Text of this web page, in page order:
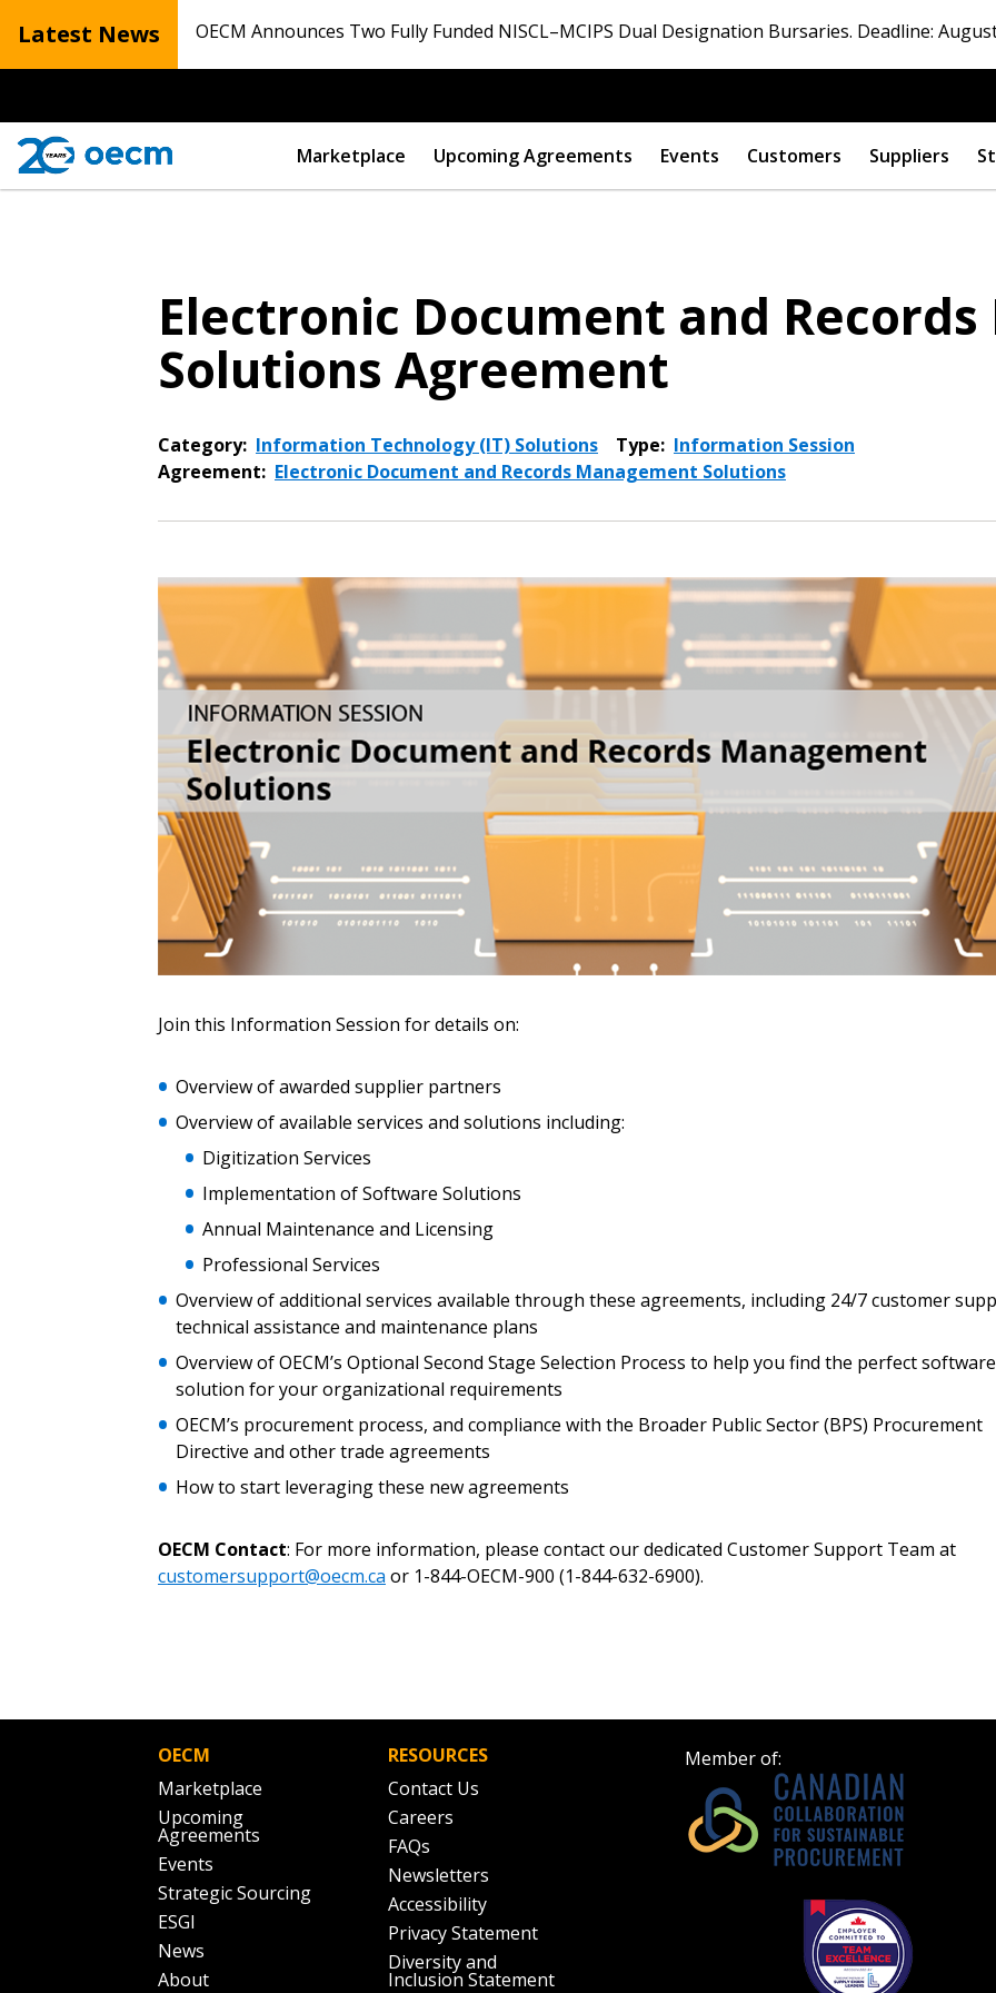
Latest News OECM Announces Two Fully Funded NISCL–MCIPS Dual Designation Bursaries. Deadline:
Marketplace Upcoming Agreements Events Customers Suppliers
Electronic Document and
Solutions Agreement
Category: Information Technology (IT) Solutions Type: Information Session
Agreement: Electronic Document and Records Management Solutions
Join this Information Session for details on:
Overview of awarded supplier partners
Overview of available services and solutions including:
Digitization Services
Implementation of Software Solutions
Annual Maintenance and Licensing
Professional Services
Overview of additional services available through these agreements, including 24/7 customer
technical assistance and maintenance plans
Overview of OECM’s Optional Second Stage Selection Process to help you find the perfect software
solution for your organizational requirements
OECM’s procurement process, and compliance with the Broader Public Sector (BPS) Procurement
Directive and other trade agreements
How to start leveraging these new agreements
OECM Contact: For more information, please contact our dedicated Customer Support Team at
customersupport@oecm.ca or 1-844-OECM-900 (1-844-632-6900).
OECM
Marketplace
Upcoming
Agreements
Events
Strategic Sourcing
ESGI
News
About
RESOURCES
Contact Us
Careers
FAQs
Newsletters
Accessibility
Privacy Statement
Diversity and
Inclusion Statement
Member of:
Sign In / Create New Account
Returning Users
Email Address
Password
Remember Me
Become a
deadlines and
Password Reset
Email Address
If you have forgotten your password, click the “Reset
Password” button above. OECM will send instructions to
the indicated email address.
Don’t yet have an OECM user account?
Register as a CustomerorRegister as Awarded Supplier